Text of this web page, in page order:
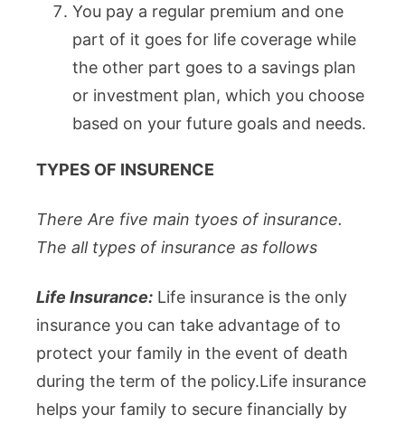
You pay a regular premium and one
part of it goes for life coverage while
the other part goes to a savings plan
or investment plan, which you choose
based on your future goals and needs.
TYPES OF INSURENCE
There Are five main tyoes of insurance.
The all types of insurance as follows
Life Insurance: Life insurance is the only
insurance you can take advantage of to
protect your family in the event of death
during the term of the policy.Life insurance
helps your family to secure financially by